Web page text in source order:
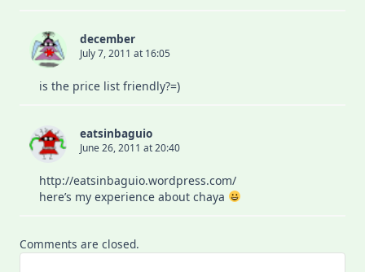
december
July 7, 2011 at 16:05
is the price list friendly?=)
eatsinbaguio
June 26, 2011 at 20:40
http://eatsinbaguio.wordpress.com/
here’s my experience about chaya
Comments are closed.